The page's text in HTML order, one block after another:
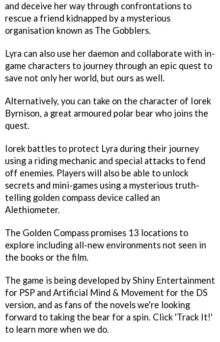
and deceive her way through confrontations to
rescue a friend kidnapped by a mysterious
organisation known as The Gobblers.
Lyra can also use her daemon and collaborate with in-
game characters to journey through an epic quest to
save not only her world, but ours as well.
Alternatively, you can take on the character of Iorek
Byrnison, a great armoured polar bear who joins the
quest.
Iorek battles to protect Lyra during their journey
using a riding mechanic and special attacks to fend
off enemies. Players will also be able to unlock
secrets and mini-games using a mysterious truth-
telling golden compass device called an
Alethiometer.
The Golden Compass promises 13 locations to
explore including all-new environments not seen in
the books or the film.
The game is being developed by Shiny Entertainment
for PSP and Artificial Mind & Movement for the DS
version, and as fans of the novels we're looking
forward to taking the bear for a spin. Click 'Track It!'
to learn more when we do.